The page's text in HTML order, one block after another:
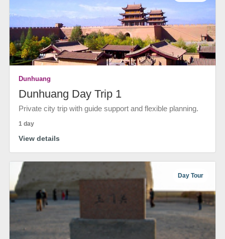
Dunhuang
Dunhuang Day Trip 1
Private city trip with guide support and flexible planning.
1 day
View details
Day Tour